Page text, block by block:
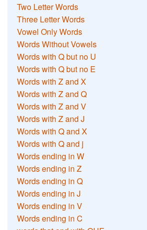
Two Letter Words
Three Letter Words
Vowel Only Words
Words Without Vowels
Words with Q but no U
Words with Q but no E
Words with Z and X
Words with Z and Q
Words with Z and V
Words with Z and J
Words with Q and X
Words with Q and j
Words ending in W
Words ending in Z
Words ending in Q
Words ending in J
Words ending in V
Words ending in C